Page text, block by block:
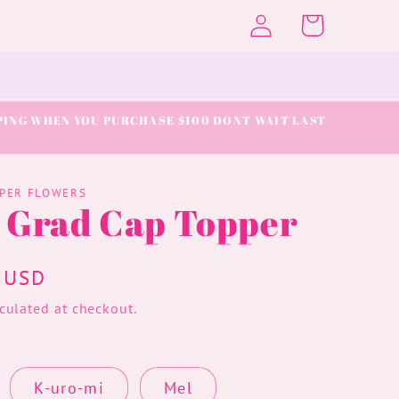
Log
in
Cart
WHEN YOU PURCHASE $100 DONT WAIT LAST
FLOWERS
Cap Topper
at checkout.
K-uro-mi Mel